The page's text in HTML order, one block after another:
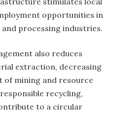
opportunities in
processing industries.
also reduces
extraction, decreasing
of mining and resource
recycling,
to a circular